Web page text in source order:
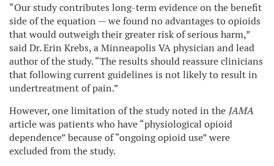
“Our study contributes long-term evidence on the benefit
side of the equation — we found no advantages to opioids
that would outweigh their greater risk of serious harm,”
said Dr. Erin Krebs, a Minneapolis VA physician and lead
author of the study. “The results should reassure clinicians
that following current guidelines is not likely to result in
undertreatment of pain.”
However, one limitation of the study noted in the JAMA
article was patients who have “physiological opioid
dependence” because of “ongoing opioid use” were
excluded from the study.